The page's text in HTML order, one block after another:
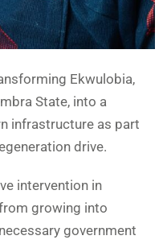
Ekwulobia,
State, into a
infrastructure as part
drive.
intervention in
growing into
government